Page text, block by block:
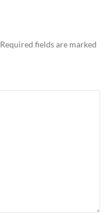
Required fields are marked